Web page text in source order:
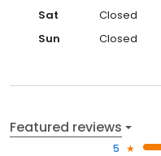
Sat
Closed
Sun
Closed
Featured reviews
5